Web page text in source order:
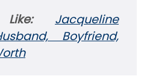
Like: Jacqueline
Boyfriend,